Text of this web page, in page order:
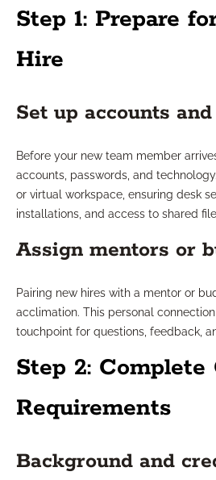
Step 1: Prepare
Hire
Set up accounts
Before your new team member
accounts, passwords, and
or virtual workspace, ensuring desk
installations, and access to shared
Assign mentors or
Pairing new hires with a mentor or
acclimation. This personal
touchpoint for questions, feedback,
Step 2: Complete
Requirements
Background and